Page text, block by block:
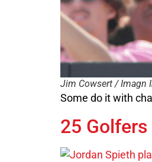
Jim Cowsert / Imagn
Some do it with
25